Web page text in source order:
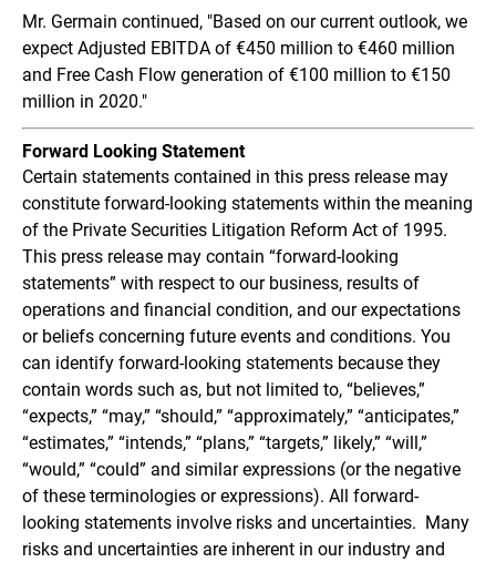
Mr. Germain continued, "Based on our current outlook, we
expect Adjusted EBITDA of €450 million to €460 million
and Free Cash Flow generation of €100 million to €150
million in 2020."
Forward Looking Statement
Certain statements contained in this press release may
constitute forward-looking statements within the meaning
of the Private Securities Litigation Reform Act of 1995.
This press release may contain “forward-looking
statements” with respect to our business, results of
operations and financial condition, and our expectations
or beliefs concerning future events and conditions. You
can identify forward-looking statements because they
contain words such as, but not limited to, “believes,”
“expects,” “may,” “should,” “approximately,” “anticipates,”
“estimates,” “intends,” “plans,” “targets,” likely,” “will,”
“would,” “could” and similar expressions (or the negative
of these terminologies or expressions). All forward-
looking statements involve risks and uncertainties. Many
risks and uncertainties are inherent in our industry and